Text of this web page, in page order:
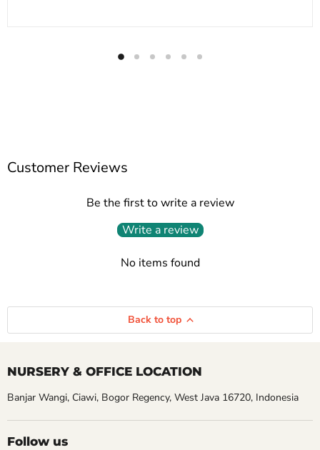
Customer Reviews
Be the first to write a review
Write a review
No items found
Back to top
NURSERY & OFFICE LOCATION
Banjar Wangi, Ciawi, Bogor Regency, West Java 16720, Indonesia
Follow us